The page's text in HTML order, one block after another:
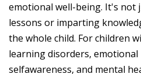
emotional well-being. It's not
lessons or imparting
the whole child. For children
learning disorders,
selfawareness, and mental